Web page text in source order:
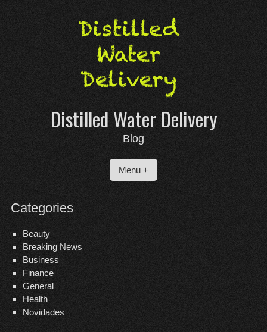
content
Distilled Water Delivery
Blog
Menu +
Categories
Beauty
Breaking News
Business
Finance
General
Health
Novidades